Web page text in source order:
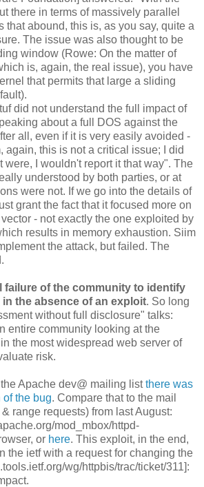
there in terms of massively parallel
that abound, this is, as you say, quite a
The issue was also thought to be
window (Rowe: On the matter of
is, again, the real issue), you have
that permits that large a sliding
did not understand the full impact of
about a full DOS against the
all, even if it is very easily avoided -
again, this is not a critical issue; I did
were, I wouldn't report it that way". The
understood by both parties, or at
were not. If we go into the details of
grant the fact that it focused more on
- not exactly the one exploited by
results in memory exhaustion. Siim
the attack, but failed. The
failure of the community to identify
the absence of an exploit. So long
without full disclosure" talks:
entire community looking at the
the most widespread web server of
risk.
Apache dev@ mailing listthere was
the bug. Compare that to the mail
range requests) from last August:
mod_mbox/httpd-
or here. This exploit, in the end,
the ietf with a request for changing the
wg/httpbis/trac/ticket/311]: